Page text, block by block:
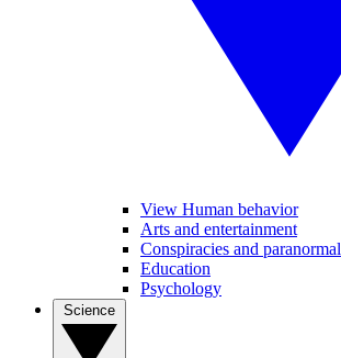
View Human behavior
Arts and entertainment
Conspiracies and paranormal
Education
Psychology